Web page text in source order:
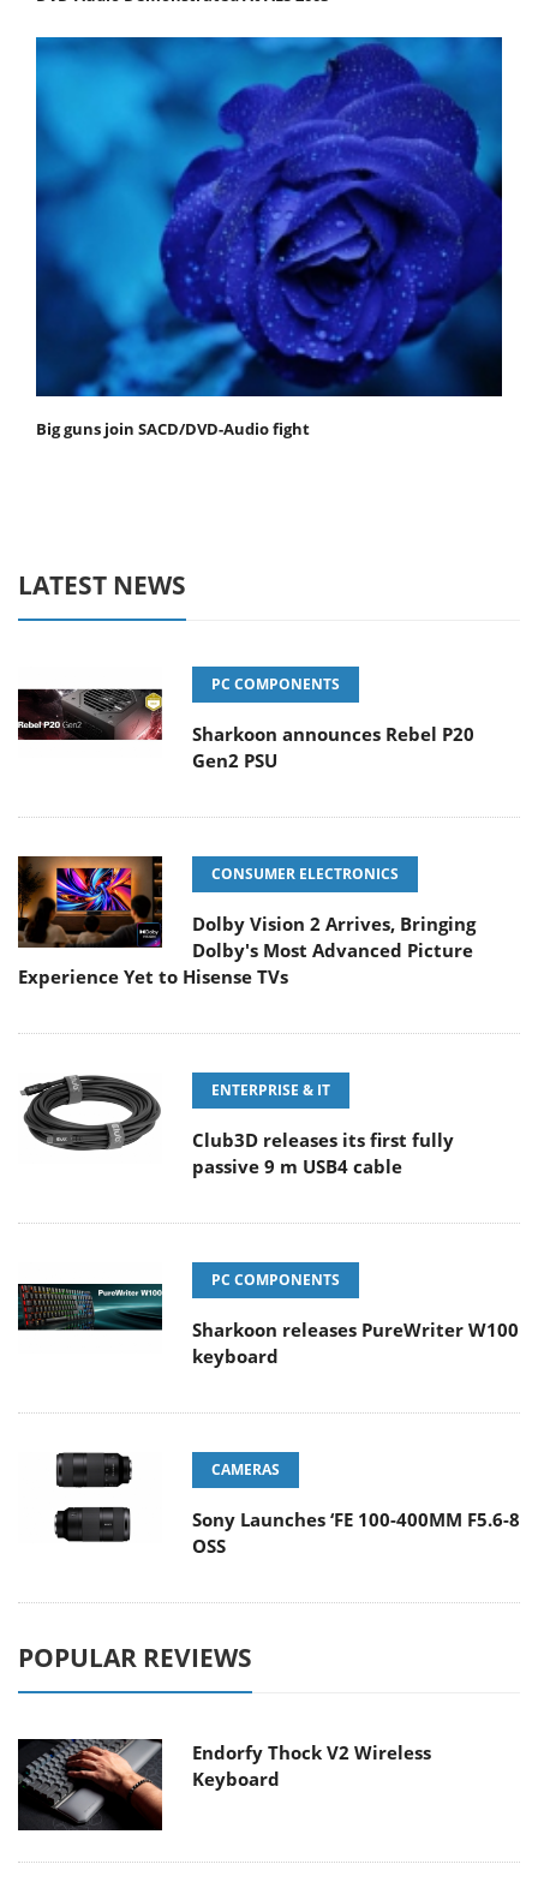
Big guns join SACD/DVD-Audio fight
LATEST NEWS
PC COMPONENTS
Sharkoon announces Rebel P20
Gen2 PSU
CONSUMER ELECTRONICS
Dolby Vision 2 Arrives, Bringing
Dolby's Most Advanced Picture
Experience Yet to Hisense TVs
ENTERPRISE & IT
Club3D releases its first fully
passive 9 m USB4 cable
PC COMPONENTS
Sharkoon releases PureWriter W100
keyboard
CAMERAS
Sony Launches ‘FE 100-400MM F5.6-8
OSS
POPULAR REVIEWS
Endorfy Thock V2 Wireless
Keyboard